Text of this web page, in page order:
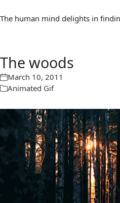
The human mind delights in
The woods
March 10, 2011
Animated Gif